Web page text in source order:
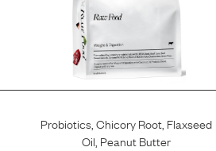
Probiotics,Chicory Root, Flaxseed
Oil, Peanut Butter